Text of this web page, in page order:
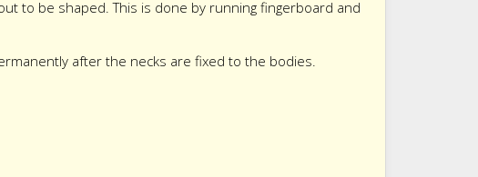
to be shaped. This is done by running fingerboard and
after the necks are fixed to the bodies.